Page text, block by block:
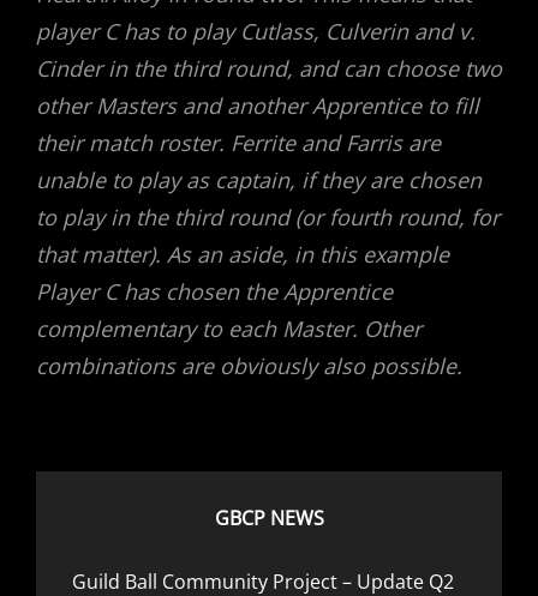
player C has to play Cutlass, Culverin and v.
Cinder in the third round, and can choose two
other Masters and another Apprentice to fill
their match roster. Ferrite and Farris are
unable to play as captain, if they are chosen
to play in the third round (or fourth round, for
that matter). As an aside, in this example
Player C has chosen the Apprentice
complementary to each Master. Other
combinations are obviously also possible.
GBCP NEWS
Guild Ball Community Project – Update Q2